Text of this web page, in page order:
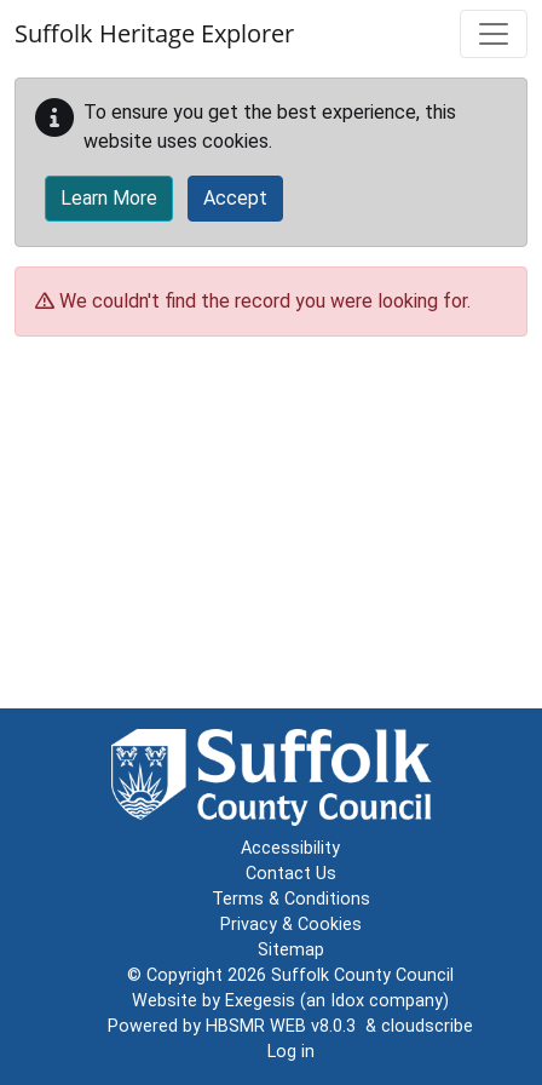
Suffolk Heritage Explorer
To ensure you get the best experience, this
website uses cookies.
Learn More Accept
We couldn't find the record you were looking for.
Accessibility
Contact Us
Terms & Conditions
Privacy & Cookies
Sitemap
© Copyright 2026 Suffolk County Council
Website by Exegesis (an Idox company)
Powered by HBSMR WEB v8.0.3 & cloudscribe
Log in